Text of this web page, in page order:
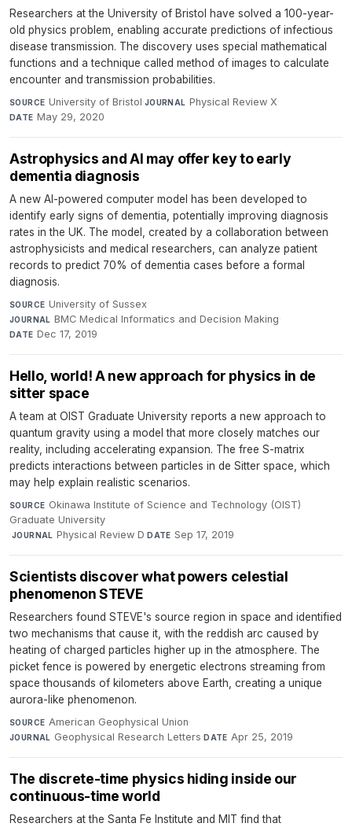
Researchers at the University of Bristol have solved a 100-year-
old physics problem, enabling accurate predictions of infectious
disease transmission. The discovery uses special mathematical
functions and a technique called method of images to calculate
encounter and transmission probabilities.
SOURCE University of Bristol·JOURNAL Physical Review X·
DATE May 29, 2020
Astrophysics and AI may offer key to early
dementia diagnosis
A new AI-powered computer model has been developed to
identify early signs of dementia, potentially improving diagnosis
rates in the UK. The model, created by a collaboration between
astrophysicists and medical researchers, can analyze patient
records to predict 70% of dementia cases before a formal
diagnosis.
SOURCE University of Sussex·
JOURNAL BMC Medical Informatics and Decision Making·
DATE Dec 17, 2019
Hello, world! A new approach for physics in de
sitter space
A team at OIST Graduate University reports a new approach to
quantum gravity using a model that more closely matches our
reality, including accelerating expansion. The free S-matrix
predicts interactions between particles in de Sitter space, which
may help explain realistic scenarios.
SOURCE Okinawa Institute of Science and Technology (OIST)
Graduate University
·JOURNAL Physical Review D·DATE Sep 17, 2019
Scientists discover what powers celestial
phenomenon STEVE
Researchers found STEVE's source region in space and identified
two mechanisms that cause it, with the reddish arc caused by
heating of charged particles higher up in the atmosphere. The
picket fence is powered by energetic electrons streaming from
space thousands of kilometers above Earth, creating a unique
aurora-like phenomenon.
SOURCE American Geophysical Union·
JOURNAL Geophysical Research Letters·DATE Apr 25, 2019
The discrete-time physics hiding inside our
continuous-time world
Researchers at the Santa Fe Institute and MIT find that